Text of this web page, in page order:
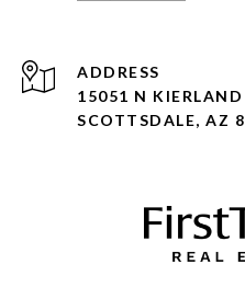
ADDRESS
15051 N
SCOTTSDALE, AZ